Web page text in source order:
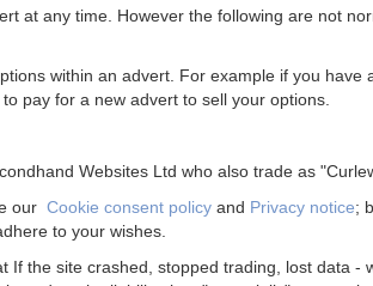
at any time. However the following are not
within an advert. For example if you
pay for a new advert to sell your options.
Websites Ltd who also trade as
our Cookie consent policy and Privacy notice;
to your wishes.
If the site crashed, stopped trading, lost data